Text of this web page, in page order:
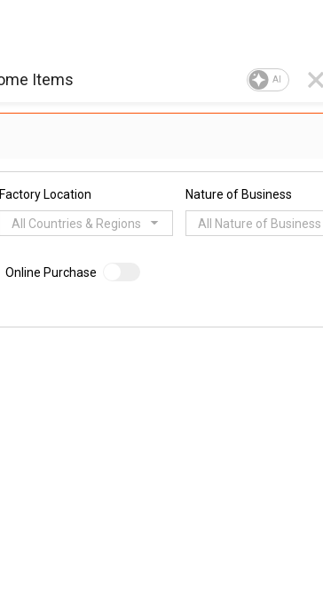
AI
Factory Location
All Countries & Regions
Nature of Business
All Nature of Business
Online Purchase